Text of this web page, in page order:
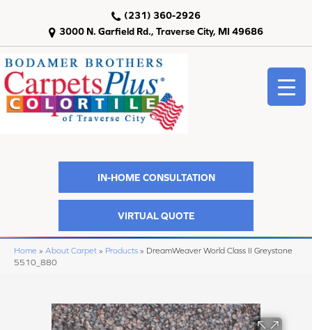
3000 N. Garfield Rd., Traverse City, MI 49686
(231) 360-2926
IN-HOME CONSULTATION
VIRTUAL QUOTE
Home » About Carpet » Products » DreamWeaver World Class II Greystone
5510_880